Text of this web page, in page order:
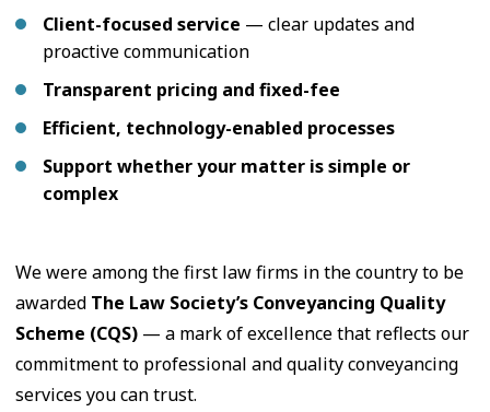
Client-focused service — clear updates and
proactive communication
Transparent pricing and fixed-fee
Efficient, technology-enabled processes
Support whether your matter is simple or
complex
We were among the first law firms in the country to be
awarded The Law Society’s Conveyancing Quality
Scheme (CQS)— a mark of excellence that reflects our
commitment to professional and quality conveyancing
services you can trust.